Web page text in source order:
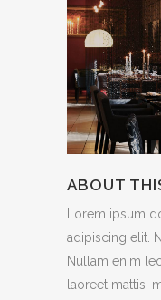
ABOUT
Lorem ipsum
adipiscing elit.
Nullam enim
laoreet mattis,